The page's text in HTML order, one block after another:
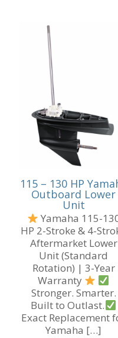
115 – 130 HP
Outboard Lower
Unit
Yamaha 115-
HP 2-Stroke & 4-
Aftermarket Lower
Unit (Standard
Rotation) | 3-Year
Warranty
Stronger. Smarter.
Built to Outlast.
Exact Replacement
Yamaha […]